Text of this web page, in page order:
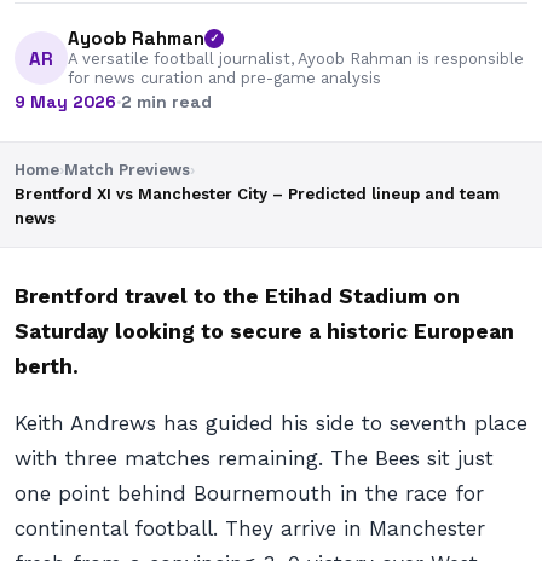
AR
Ayoob Rahman ✓
A versatile football journalist, Ayoob Rahman is responsible
for news curation and pre-game analysis
9 May 2026·2 min read
Home›Match Previews›
Brentford XI vs Manchester City – Predicted lineup and team
news
Brentford travel to the Etihad Stadium on
Saturday looking to secure a historic European
berth.
Keith Andrews has guided his side to seventh place
with three matches remaining. The Bees sit just
one point behind Bournemouth in the race for
continental football. They arrive in Manchester